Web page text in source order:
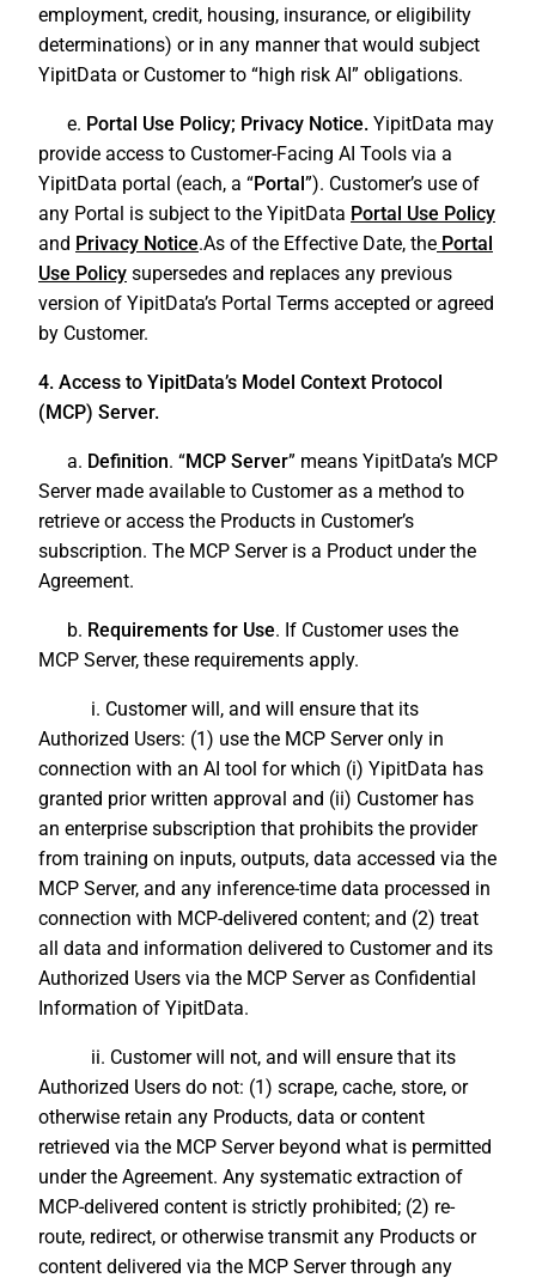
employment, credit, housing, insurance, or eligibility
determinations) or in any manner that would subject
YipitData or Customer to “high risk AI” obligations.
e. Portal Use Policy; Privacy Notice. YipitData may
provide access to Customer-Facing AI Tools via a
YipitData portal (each, a “Portal”). Customer’s use of
any Portal is subject to the YipitData Portal Use Policy
and Privacy Notice.As of the Effective Date, the Portal
Use Policy supersedes and replaces any previous
version of YipitData’s Portal Terms accepted or agreed
by Customer.
4. Access to YipitData’s Model Context Protocol
(MCP) Server.
a. Definition. “MCP Server” means YipitData’s MCP
Server made available to Customer as a method to
retrieve or access the Products in Customer’s
subscription. The MCP Server is a Product under the
Agreement.
b. Requirements for Use. If Customer uses the
MCP Server, these requirements apply.
i. Customer will, and will ensure that its
Authorized Users: (1) use the MCP Server only in
connection with an AI tool for which (i) YipitData has
granted prior written approval and (ii) Customer has
an enterprise subscription that prohibits the provider
from training on inputs, outputs, data accessed via the
MCP Server, and any inference-time data processed in
connection with MCP-delivered content; and (2) treat
all data and information delivered to Customer and its
Authorized Users via the MCP Server as Confidential
Information of YipitData.
ii. Customer will not, and will ensure that its
Authorized Users do not: (1) scrape, cache, store, or
otherwise retain any Products, data or content
retrieved via the MCP Server beyond what is permitted
under the Agreement. Any systematic extraction of
MCP-delivered content is strictly prohibited; (2) re-
route, redirect, or otherwise transmit any Products or
content delivered via the MCP Server through any